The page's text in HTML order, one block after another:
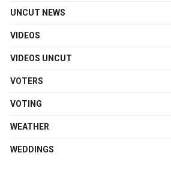
UNCUT NEWS
VIDEOS
VIDEOS UNCUT
VOTERS
VOTING
WEATHER
WEDDINGS